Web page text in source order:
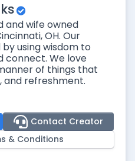
and wife owned
OH. Our
using wisdom to
connect. We love
of things that
and refreshment.
Contact Creator
& Conditions